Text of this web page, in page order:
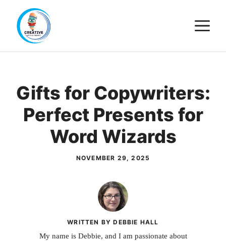
content
Gifts for Copywriters:
Perfect Presents for
Word Wizards
NOVEMBER 29, 2025
WRITTEN BY DEBBIE HALL
My name is Debbie, and I am passionate about